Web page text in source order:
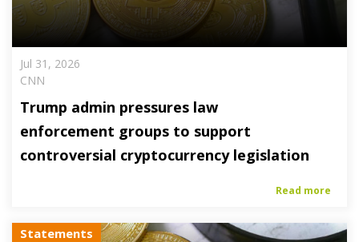
Jul 31, 2026
CNN
Trump admin pressures law
enforcement groups to support
controversial cryptocurrency legislation
Read more
Statements